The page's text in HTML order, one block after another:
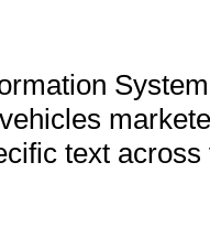
text